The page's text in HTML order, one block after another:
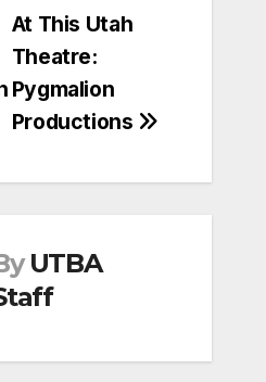
At This Utah
Theatre:
Pygmalion
Productions
UTBA